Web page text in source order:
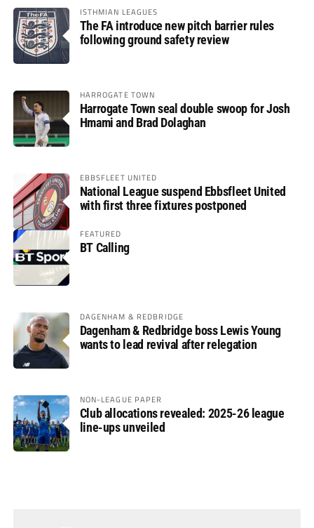
ISTHMIAN LEAGUES
The FA introduce new pitch barrier rules
following ground safety review
HARROGATE TOWN
Harrogate Town seal double swoop for Josh
Hmami and Brad Dolaghan
EBBSFLEET UNITED
National League suspend Ebbsfleet United
with first three fixtures postponed
FEATURED
BT Calling
DAGENHAM & REDBRIDGE
Dagenham & Redbridge boss Lewis Young
wants to lead revival after relegation
NON-LEAGUE PAPER
Club allocations revealed: 2025-26 league
line-ups unveiled